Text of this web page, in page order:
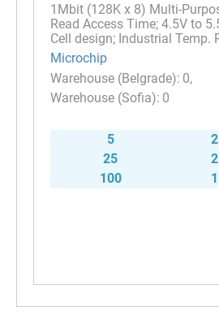
1Mbit (128K x 8) Multi-
Read Access Time; 4.5V to
Cell design; Industrial Temp.
Microchip
0
0
5
25
100